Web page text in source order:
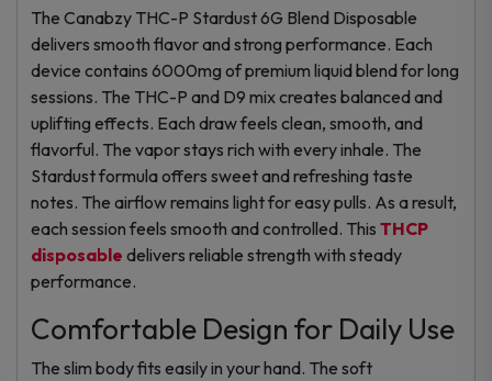
The Canabzy THC-P Stardust 6G Blend Disposable
delivers smooth flavor and strong performance. Each
device contains 6000mg of premium liquid blend for long
sessions. The THC-P and D9 mix creates balanced and
uplifting effects. Each draw feels clean, smooth, and
flavorful. The vapor stays rich with every inhale. The
Stardust formula offers sweet and refreshing taste
notes. The airflow remains light for easy pulls. As a result,
each session feels smooth and controlled. This THCP
disposable delivers reliable strength with steady
performance.
Comfortable Design for Daily Use
The slim body fits easily in your hand. The soft